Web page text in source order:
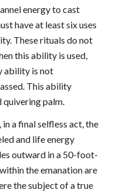
energy to cast
have at least six uses
These rituals do not
this ability is used,
ability is not
This ability
quivering palm.
a final selfless act, the
and life energy
outward in a 50-foot-
the emanation are
the subject of a true